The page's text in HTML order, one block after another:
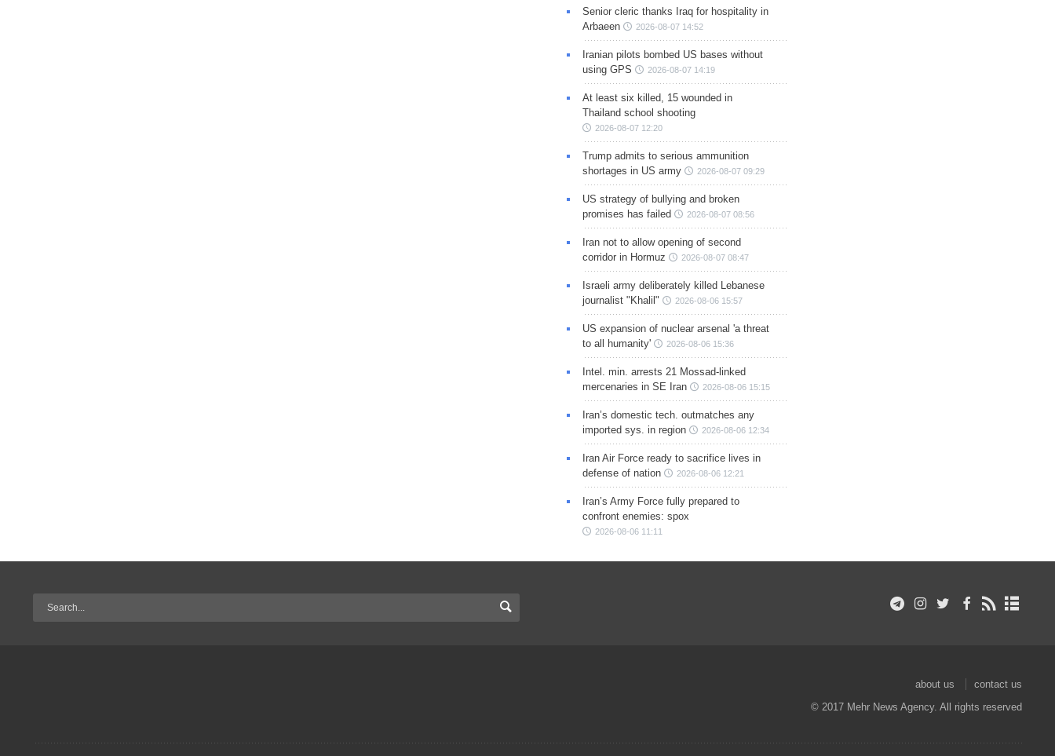
Senior cleric thanks Iraq for hospitality in
Arbaeen
2026-08-07 14:52
Iranian pilots bombed US bases without
using GPS
2026-08-07 14:19
At least six killed, 15 wounded in
Thailand school shooting
2026-08-07 12:20
Trump admits to serious ammunition
shortages in US army
2026-08-07 09:29
US strategy of bullying and broken
promises has failed
2026-08-07 08:56
Iran not to allow opening of second
corridor in Hormuz
2026-08-07 08:47
Israeli army deliberately killed Lebanese
journalist "Khalil"
2026-08-06 15:57
US expansion of nuclear arsenal 'a threat
to all humanity'
2026-08-06 15:36
Intel. min. arrests 21 Mossad-linked
mercenaries in SE Iran
2026-08-06 15:15
Iran’s domestic tech. outmatches any
imported sys. in region
2026-08-06 12:34
Iran Air Force ready to sacrifice lives in
defense of nation
2026-08-06 12:21
Iran’s Army Force fully prepared to
confront enemies: spox
2026-08-06 11:11
about us
contact us
© 2017 Mehr News Agency. All rights reserved